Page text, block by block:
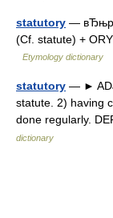
statutory —
(Cf. statute) +
Etymology dictionary
statutory — ►
statute. 2) having
done regularly.
dictionary